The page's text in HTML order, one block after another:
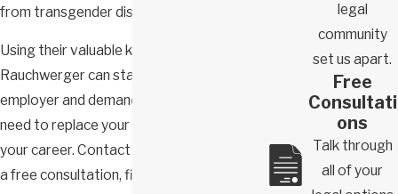
from transgender discrimination.
Using their valuable knowledge, Domb &
Rauchwerger can stand up against your
employer and demand the results you
need to replace your losses and focus on
your career. Contact us today to schedule
a free consultation, find out if you have
legal
community
set us apart.
Free
Consultati
ons
Talk through
all of your